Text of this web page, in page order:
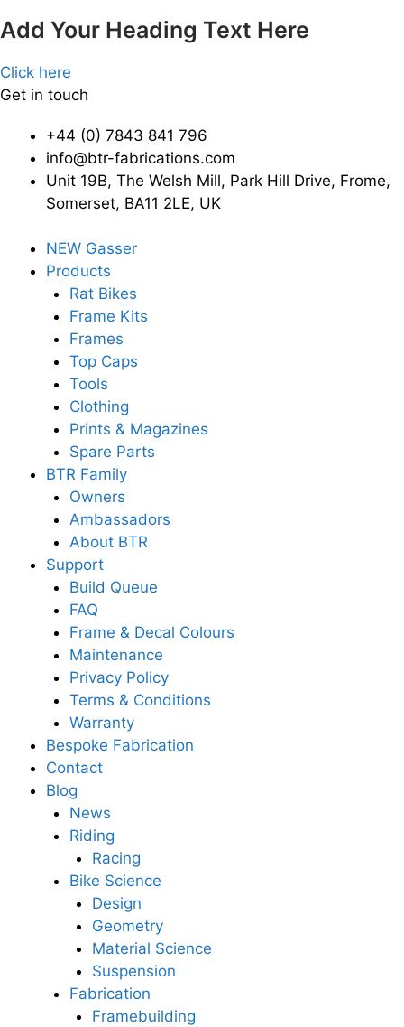
Add Your Heading Text Here
Click here
Get in touch
+44 (0) 7843 841 796
info@btr-fabrications.com
Unit 19B, The Welsh Mill, Park Hill Drive, Frome,
Somerset, BA11 2LE, UK
NEW Gasser
Products
Rat Bikes
Frame Kits
Frames
Top Caps
Tools
Clothing
Prints & Magazines
Spare Parts
BTR Family
Owners
Ambassadors
About BTR
Support
Build Queue
FAQ
Frame & Decal Colours
Maintenance
Privacy Policy
Terms & Conditions
Warranty
Bespoke Fabrication
Contact
Blog
News
Riding
Racing
Bike Science
Design
Geometry
Material Science
Suspension
Fabrication
Framebuilding